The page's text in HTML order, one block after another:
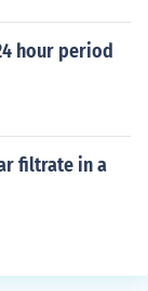
hour period
filtrate in a